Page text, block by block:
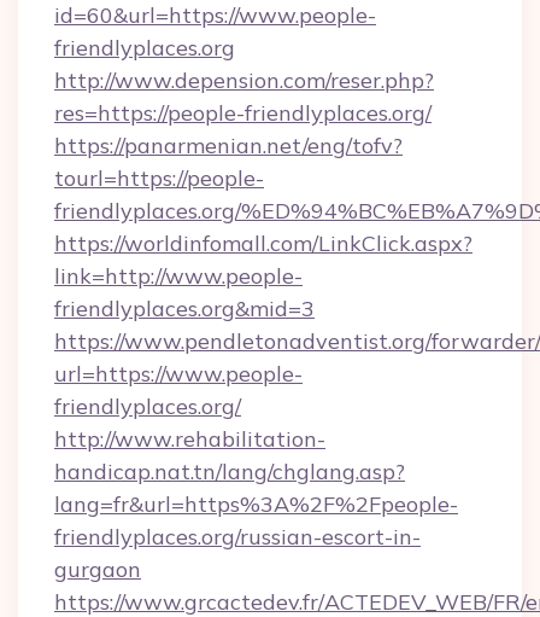
id=60&url=https://www.people-
friendlyplaces.org
http://www.depension.com/reser.php?
res=https://people-friendlyplaces.org/
https://panarmenian.net/eng/tofv?
tourl=https://people-
friendlyplaces.org/
https://worldinfomall.com/LinkClick.aspx?
link=http://www.people-
friendlyplaces.org&mid=3
https://www.pendletonadventist.org/
url=https://www.people-
friendlyplaces.org/
http://www.rehabilitation-
handicap.nat.tn/lang/chglang.asp?
lang=fr&url=https%3A%2F%2Fpeople-
friendlyplaces.org/russian-escort-in-
gurgaon
https://www.grcactedev.fr/ACTEDEV_WEB/FR/